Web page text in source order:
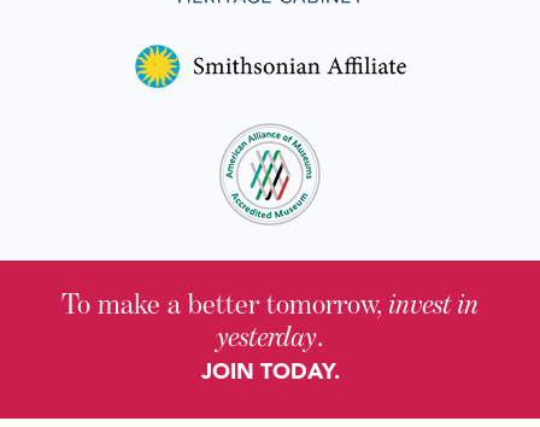
To make a better tomorrow, invest in
yesterday.
JOIN TODAY.